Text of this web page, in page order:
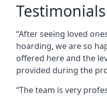
Testimonials
“After seeing loved
hoarding, we are so
offered here and the
provided during the
“The team is very